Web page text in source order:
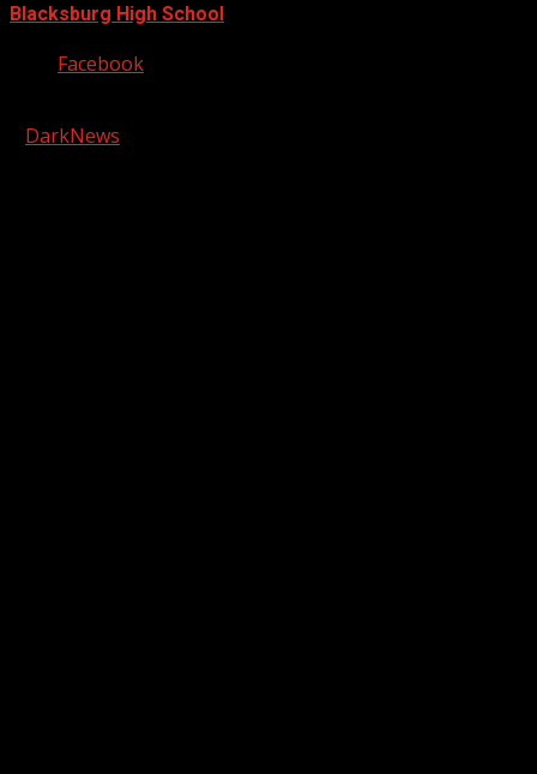
Blacksburg High School
Facebook
DarkNews